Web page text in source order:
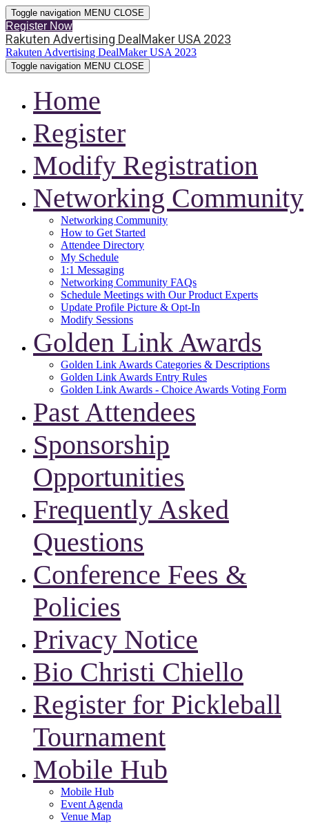
Toggle navigation MENU CLOSE
Register Now
Rakuten Advertising DealMaker USA 2023
Rakuten Advertising DealMaker USA 2023
Toggle navigation MENU CLOSE
Home
Register
Modify Registration
Networking Community
Networking Community
How to Get Started
Attendee Directory
My Schedule
1:1 Messaging
Networking Community FAQs
Schedule Meetings with Our Product Experts
Update Profile Picture & Opt-In
Modify Sessions
Golden Link Awards
Golden Link Awards Categories & Descriptions
Golden Link Awards Entry Rules
Golden Link Awards - Choice Awards Voting Form
Past Attendees
Sponsorship
Opportunities
Frequently Asked
Questions
Conference Fees &
Policies
Privacy Notice
Bio Christi Chiello
Register for Pickleball
Tournament
Mobile Hub
Mobile Hub
Event Agenda
Venue Map